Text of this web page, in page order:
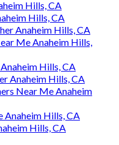
Hills, CA
Hills, CA
Anaheim Hills, CA
Me Anaheim Hills,
Hills, CA
Anaheim Hills, CA
Near Me Anaheim
Anaheim Hills, CA
Hills, CA